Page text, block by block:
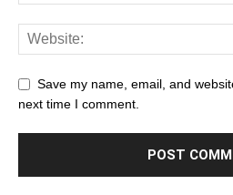
Save my name, email, and
next time I comment.